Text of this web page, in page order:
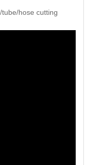
hose cutting